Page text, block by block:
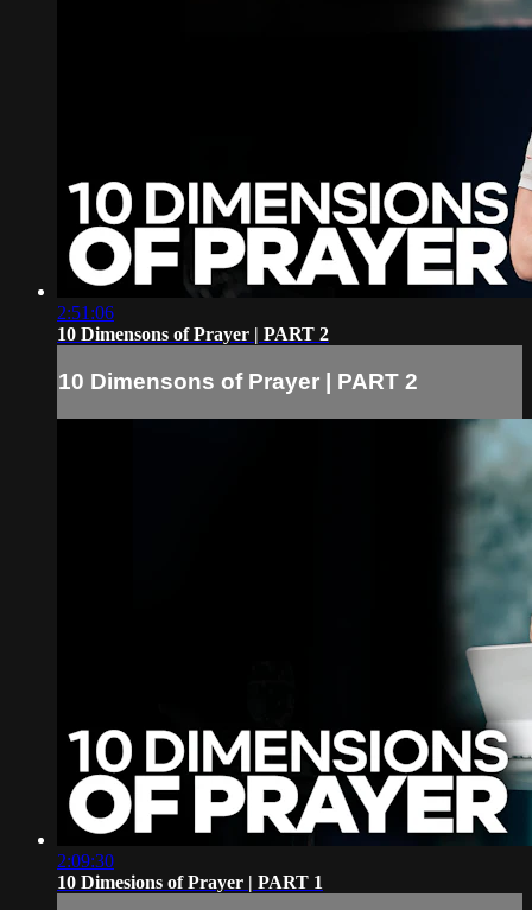
2:51:06
10 Dimensons of Prayer | PART 2
10 Dimensons of Prayer | PART 2
2:09:30
10 Dimesions of Prayer | PART 1